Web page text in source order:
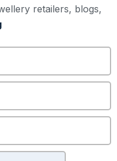
retailers, blogs,